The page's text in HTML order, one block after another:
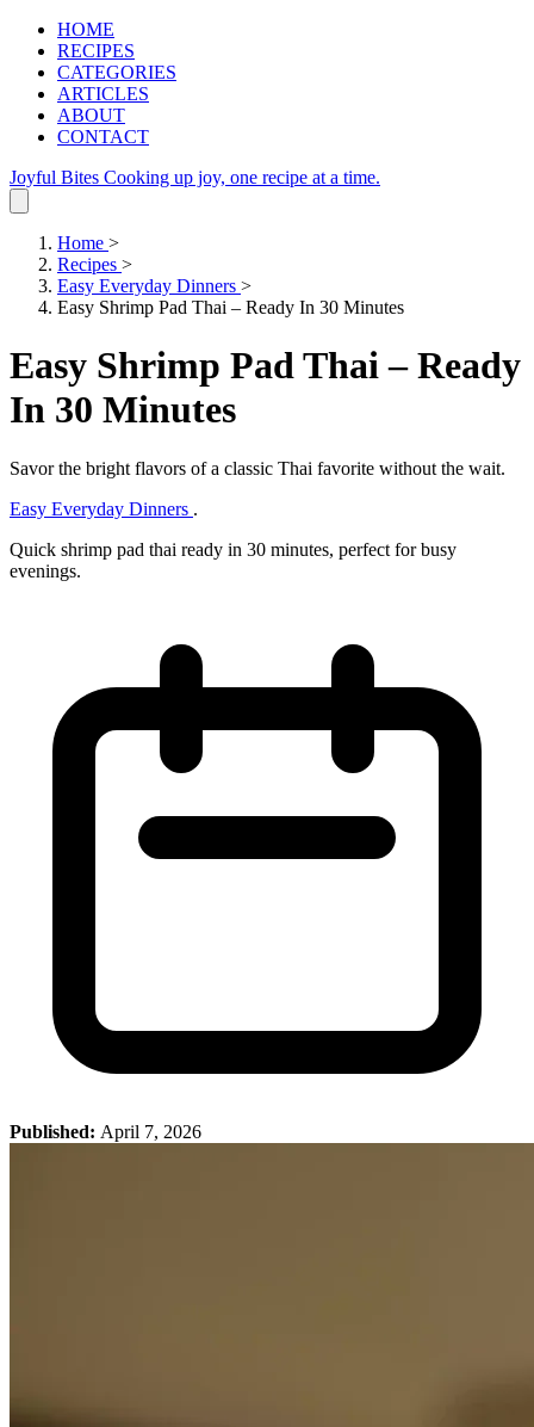
HOME
RECIPES
CATEGORIES
ARTICLES
ABOUT
CONTACT
Joyful Bites Cooking up joy, one recipe at a time.
Home >
Recipes >
Easy Everyday Dinners >
Easy Shrimp Pad Thai – Ready In 30 Minutes
Easy Shrimp Pad Thai – Ready
In 30 Minutes
Savor the bright flavors of a classic Thai favorite without the wait.
Easy Everyday Dinners .
Quick shrimp pad thai ready in 30 minutes, perfect for busy
evenings.
Published: April 7, 2026